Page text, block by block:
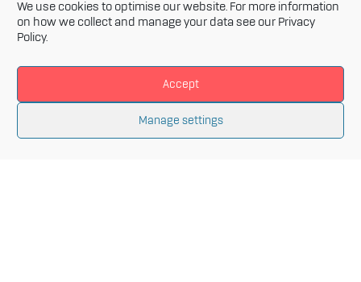
We use cookies to optimise our website. For more information
on how we collect and manage your data see our Privacy
Policy.
Accept
Manage settings
Newsletter
Sign up for our monthly newsletter and get the latest
information related to Innovative Materials Arena and